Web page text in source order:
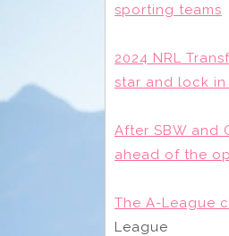
sporting teams
2024 NRL
star and lock
After SBW and
ahead of the
The A-League
League